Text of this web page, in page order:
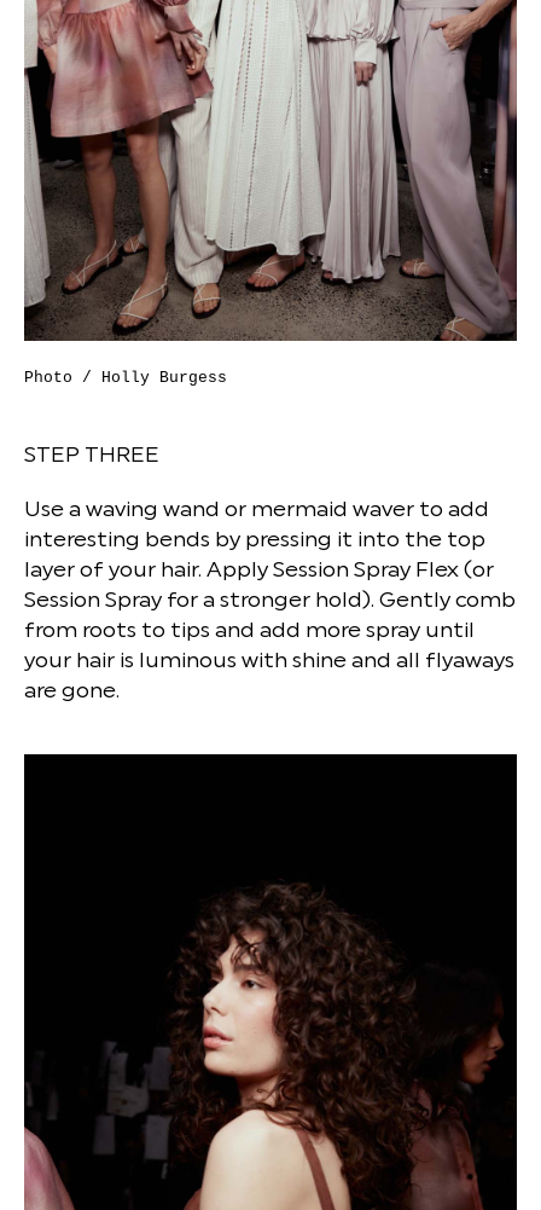
Photo / Holly Burgess
STEP THREE
Use a waving wand or mermaid waver to add
interesting bends by pressing it into the top
layer of your hair. Apply Session Spray Flex (or
Session Spray for a stronger hold). Gently comb
from roots to tips and add more spray until
your hair is luminous with shine and all flyaways
are gone.